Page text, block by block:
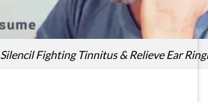
Silencil Fighting Tinnitus & Relieve Ear